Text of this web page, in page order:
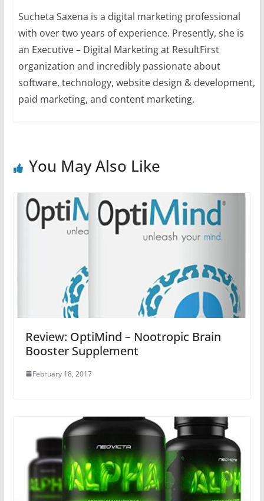
Sucheta Saxena is a digital marketing professional
with over two years of experience. Presently, she is
an Executive – Digital Marketing at ResultFirst
organization and incredibly passionate about
software, technology, website design & development,
paid marketing, and content marketing.
You May Also Like
Review: OptiMind – Nootropic Brain
Booster Supplement
February 18, 2017